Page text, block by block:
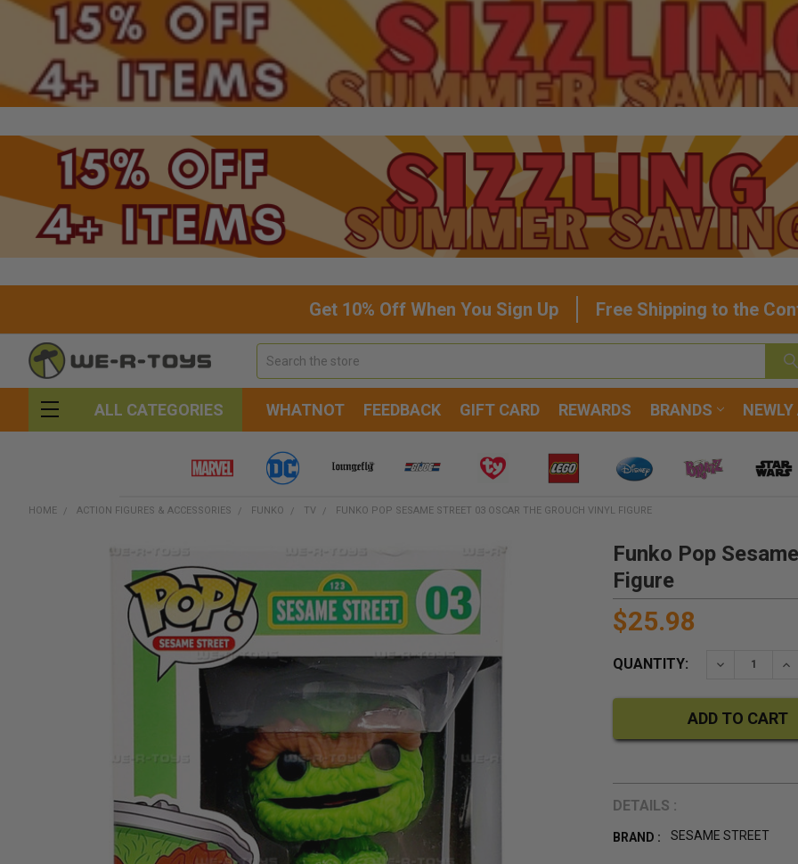
Get 10% Off When You Sign Up Free Shipping to the
ALL CATEGORIES WHATNOT FEEDBACK GIFT CARD REWARDS BRANDS NEWLY
HOME ACTION FIGURES & ACCESSORIES FUNKO TV FUNKO POP SESAME STREET 03 OSCAR THE GROUCH VINYL FIGURE
Funko Pop
Figure
$25.98
QUANTITY: DECREASE
DETAILS :
BRAND : SESAME STREET